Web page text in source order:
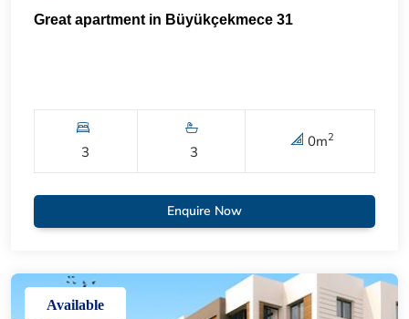
Great apartment in Büyükçekmece 31
3 3
0m2
Enquire Now
Available